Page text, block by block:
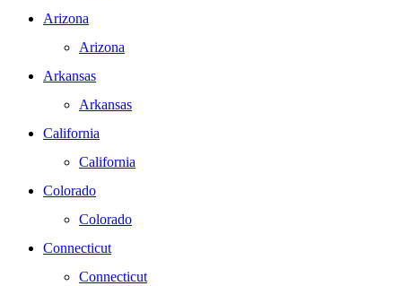
Arizona
Arizona
Arkansas
Arkansas
California
California
Colorado
Colorado
Connecticut
Connecticut